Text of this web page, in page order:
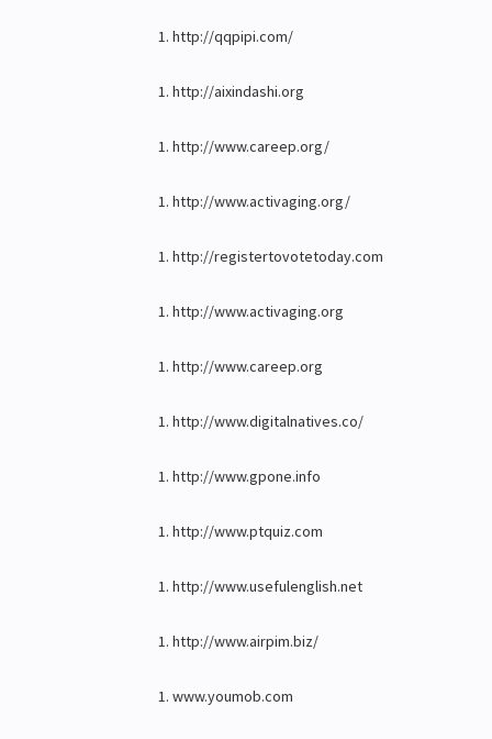
http://qqpipi.com/
http://aixindashi.org
http://www.careep.org/
http://www.activaging.org/
http://registertovotetoday.com
http://www.activaging.org
http://www.careep.org
http://www.digitalnatives.co/
http://www.gpone.info
http://www.ptquiz.com
http://www.usefulenglish.net
http://www.airpim.biz/
www.youmob.com